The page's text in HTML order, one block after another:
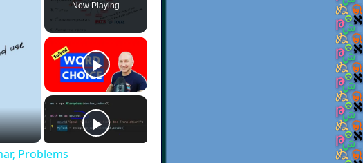
Now Playing
Problems